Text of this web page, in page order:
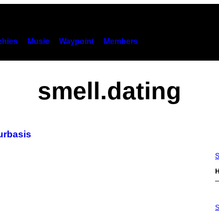
Music Waypoint Members
smell.dating
A